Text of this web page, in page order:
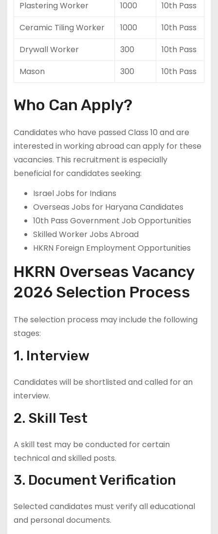
Plastering Worker 1000
10th Pass
Ceramic Tiling Worker
1000
10th Pass
Drywall Worker
300
10th Pass
Mason
300 10th Pass
Who Can Apply?
Candidates who have passed Class 10 and are
interested in working abroad can apply for these
vacancies. This recruitment is especially
beneficial for candidates seeking:
Israel Jobs for Indians
Overseas Jobs for Haryana Candidates
10th Pass Government Job Opportunities
Skilled Worker Jobs Abroad
HKRN Foreign Employment Opportunities
HKRN Overseas Vacancy
2026 Selection Process
The selection process may include the following
stages:
1. Interview
Candidates will be shortlisted and called for an
interview.
2. Skill Test
A skill test may be conducted for certain
technical and skilled posts.
3. Document Verification
Selected candidates must verify all educational
and personal documents.